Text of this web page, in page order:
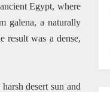
Egypt, where
galena, a naturally
result was a dense,
desert sun and